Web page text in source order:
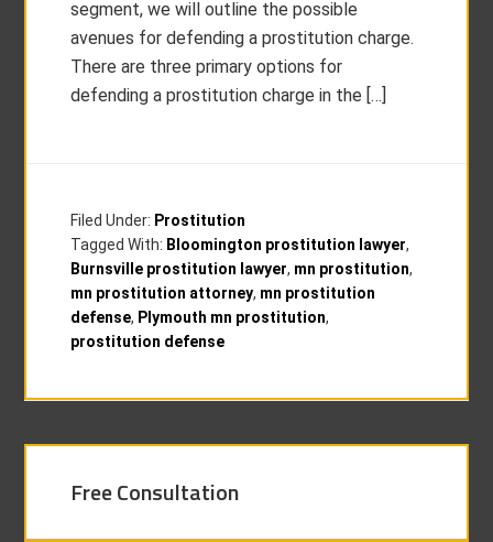
segment, we will outline the possible
avenues for defending a prostitution charge.
There are three primary options for
defending a prostitution charge in the […]
Filed Under: Prostitution
Tagged With: Bloomington prostitution lawyer,
Burnsville prostitution lawyer, mn prostitution,
mn prostitution attorney, mn prostitution
defense, Plymouth mn prostitution,
prostitution defense
Free Consultation